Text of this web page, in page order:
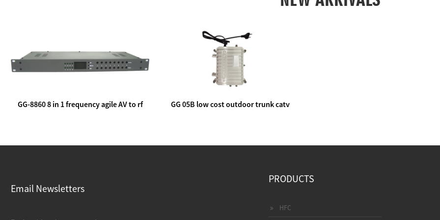
GG-8860 8 in 1 frequency agile AV to rf
GG 05B low cost outdoor trunk catv
Email Newsletters
PRODUCTS
HFC